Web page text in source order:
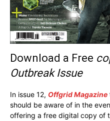
Download a Free
Outbreak Issue
In issue 12, Offgrid Magazine
should be aware of in the
offering a free digital copy of